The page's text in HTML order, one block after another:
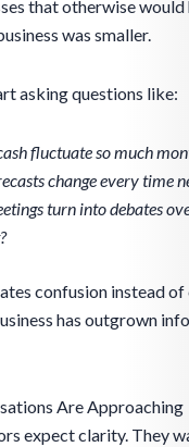
that otherwise would
was smaller.
asking questions like:
fluctuate so much
change every time
turn into debates
confusion instead of
has outgrown
Are Approaching
expect clarity. They